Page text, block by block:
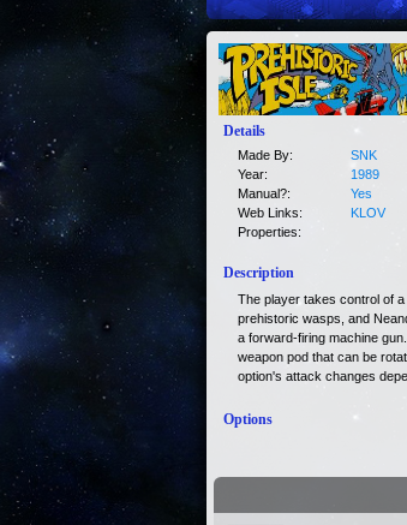
Details
Made By:
SNK
Year:
1989
Manual?:
Yes
Web Links:
KLOV
Properties:
Description
The player takes control of
prehistoric wasps, and
a forward-firing machine
weapon pod that can be
option's attack changes
Options